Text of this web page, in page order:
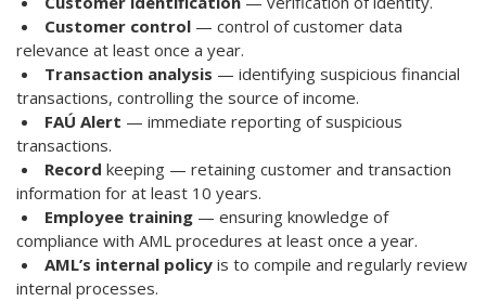
Customer control — control of customer data
relevance at least once a year.
Transaction analysis — identifying suspicious financial
transactions, controlling the source of income.
FAÚ Alert — immediate reporting of suspicious
transactions.
Record keeping — retaining customer and transaction
information for at least 10 years.
Employee training — ensuring knowledge of
compliance with AML procedures at least once a year.
AML’s internal policy is to compile and regularly review
internal processes.